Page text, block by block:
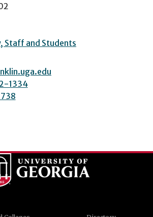
Staff and Students
1334